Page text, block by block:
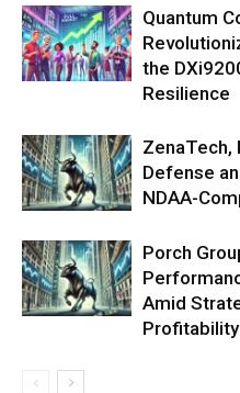
Quantum
the
Resilience
ZenaTech,
Defense
NDAA-
Porch
Amid
Profitability